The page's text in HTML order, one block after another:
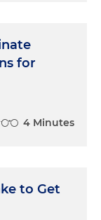
for
4 Minutes
to Get